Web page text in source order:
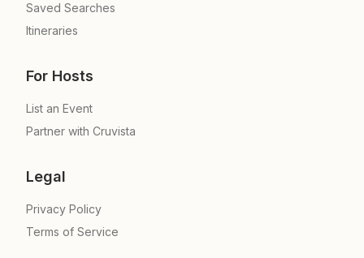
Saved Searches
Itineraries
For Hosts
List an Event
Partner with Cruvista
Legal
Privacy Policy
Terms of Service